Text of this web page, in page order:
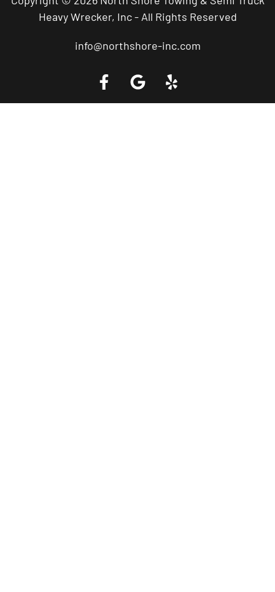
Heavy Wrecker, Inc - All Rights Reserved
info@northshore-inc.com
Call a Tow Truck Near You